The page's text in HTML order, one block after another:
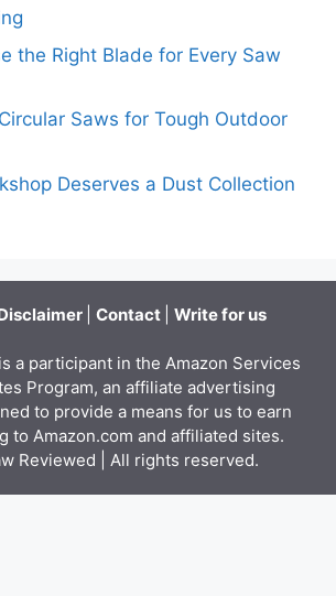
the Right Blade for Every Saw
Saws for Tough Outdoor
Deserves a Dust Collection
Contact Write for us
a participant in the Amazon Services
Program, an affiliate advertising
to provide a means for us to earn
to Amazon.com and affiliated sites.
Reviewed | All rights reserved.